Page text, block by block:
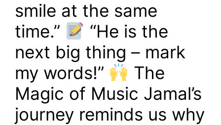
smile at the same
time.”
“He is the
next big thing – mark
my words!”
The
Magic of Music Jamal’s
journey reminds us why